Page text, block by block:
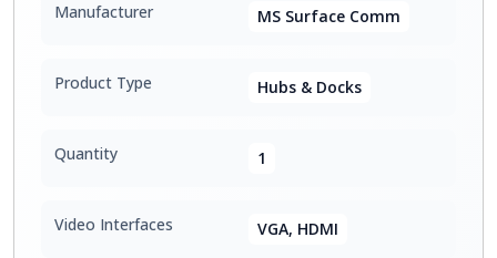
Manufacturer MS Surface Comm
Product Type Hubs & Docks
Quantity 1
Video Interfaces VGA, HDMI